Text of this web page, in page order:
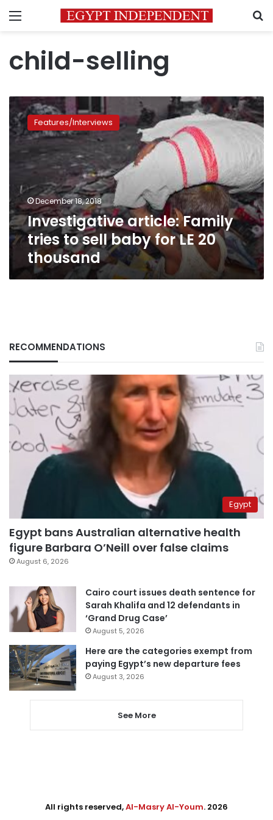
Menu
child-selling
Investigative
article:
Family
tries
sell
for
LE
20
thousand
Features/Interviews
December 18, 2018
Investigative article: Family
tries to sell baby for LE 20
thousand
RECOMMENDATIONS
Egypt
Egypt bans Australian alternative health
figure Barbara O’Neill over false claims
August 6, 2026
Cairo court issues death sentence for
Sarah Khalifa and 12 defendants in
‘Grand Drug Case’
August 5, 2026
Here are the categories exempt from
paying Egypt’s new departure fees
August 3, 2026
See More
All rights reserved,Al-Masry Al-Youm. 2026